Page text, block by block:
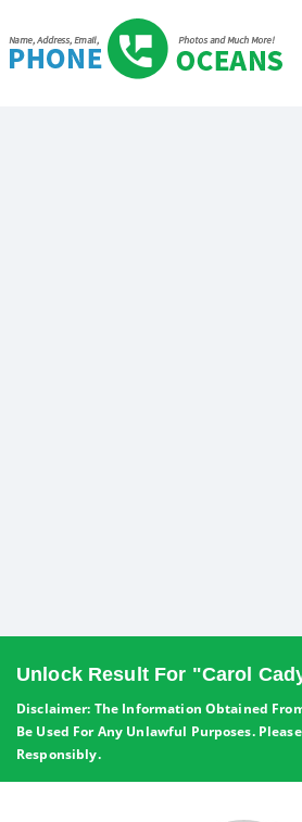
Unlock Result For "Carol
Disclaimer: The Information Obtained
Be Used For Any Unlawful Purposes.
Responsibly.